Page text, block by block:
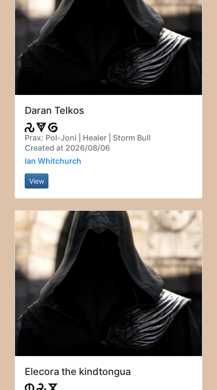
Daran Telkos
Prax: Pol-Joni | Healer | Storm Bull
Created at 2026/08/06
Ian Whitchurch
View
Elecora the kindtongua